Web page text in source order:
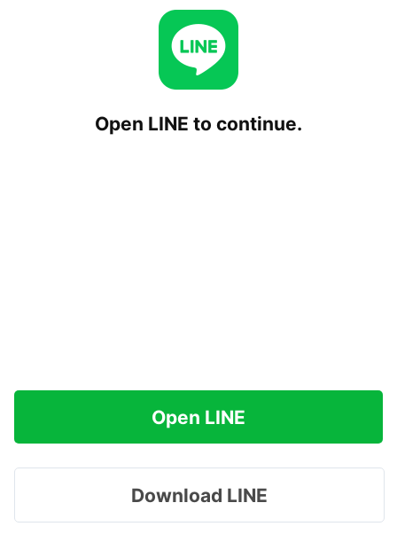
Open LINE to continue.
Open LINE
Download LINE